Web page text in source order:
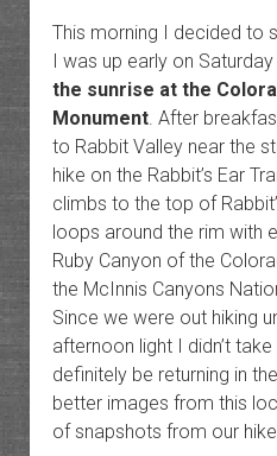
This morning I decided to
I was up early on
the sunrise at the
Monument. After
to Rabbit Valley near the
hike on the Rabbit’s Ear
climbs to the top of
loops around the rim with
Ruby Canyon of the
the McInnis Canyons
Since we were out hiking
afternoon light I didn’t
definitely be returning in
better images from this
of snapshots from our